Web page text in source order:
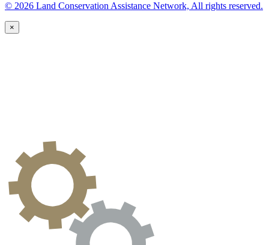
© 2026 Land Conservation Assistance Network, All rights reserved.
×